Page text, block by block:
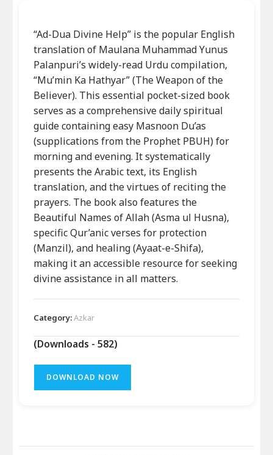
“Ad-Dua Divine Help” is the popular English
translation of Maulana Muhammad Yunus
Palanpuri’s widely-read Urdu compilation,
“Mu’min Ka Hathyar” (The Weapon of the
Believer). This essential pocket-sized book
serves as a comprehensive daily spiritual
guide containing easy Masnoon Du’as
(supplications from the Prophet PBUH) for
morning and evening. It systematically
presents the Arabic text, its English
translation, and the virtues of reciting the
prayers. The book also features the
Beautiful Names of Allah (Asma ul Husna),
specific Qur’anic verses for protection
(Manzil), and healing (Ayaat-e-Shifa),
making it an accessible resource for seeking
divine assistance in all matters.
Category:Azkar
(Downloads - 582)
DOWNLOAD NOW